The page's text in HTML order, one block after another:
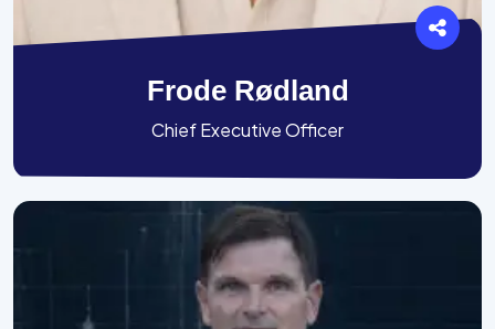
Frode Rødland
Chief Executive Officer